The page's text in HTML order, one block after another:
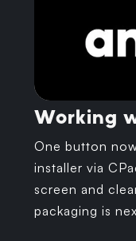
Working
One button
installer via
screen and
packaging is